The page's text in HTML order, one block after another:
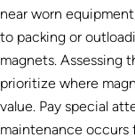
near worn
to packing or
magnets. Assessing
prioritize where
value. Pay special
maintenance occurs